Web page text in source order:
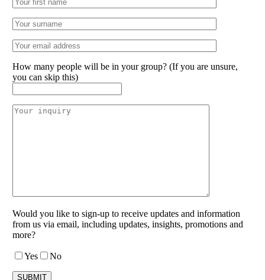
How many people will be in your group? (If you are unsure,
you can skip this)
Would you like to sign-up to receive updates and information
from us via email, including updates, insights, promotions and
more?
Yes No